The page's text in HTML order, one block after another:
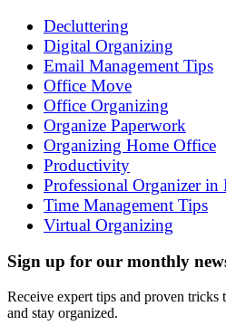
Decluttering
Digital Organizing
Email Management Tips
Office Move
Office Organizing
Organize Paperwork
Organizing Home Office
Productivity
Professional Organizer in
Time Management Tips
Virtual Organizing
Sign up for our monthly
Receive expert tips and proven tricks
and stay organized.